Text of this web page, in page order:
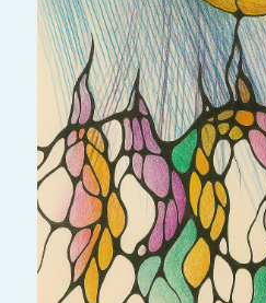
Wash away stress and
with the gentle flow of
cleansing, renewal,
lightness to your